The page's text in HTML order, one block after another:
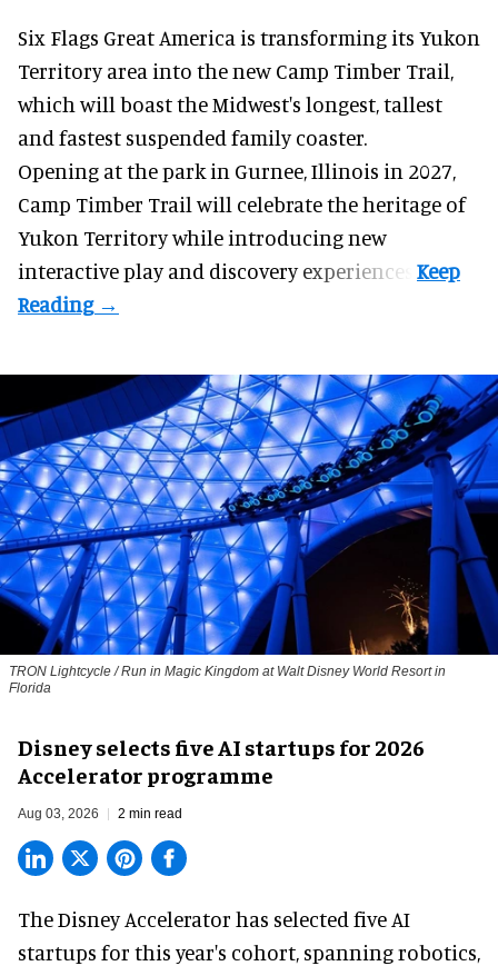
Six Flags Great America is transforming its Yukon
Territory area into the new Camp Timber Trail,
which will boast the Midwest's longest, tallest
and fastest suspended family coaster.
Opening at thepark in Gurnee, Illinois in 2027,
Camp Timber Trail will celebrate the heritage of
Yukon Territory while introducing new
interactive play and discovery experiences.
TRON Lightcycle / Run in Magic Kingdom at Walt Disney World Resort in
Florida
Disney selects five AI startups for 2026
Accelerator programme
Aug 03, 2026 2 min read
The Disney Accelerator has selected five AI
startups for this year's cohort, spanning robotics,